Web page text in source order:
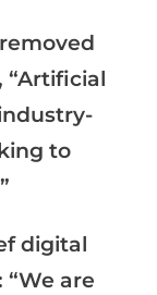
“Artificial
to
digital
are